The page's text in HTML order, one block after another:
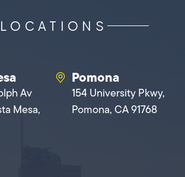
LOCATIONS
Av
Mesa,
Pomona
154 University Pkwy,
Pomona, CA 91768